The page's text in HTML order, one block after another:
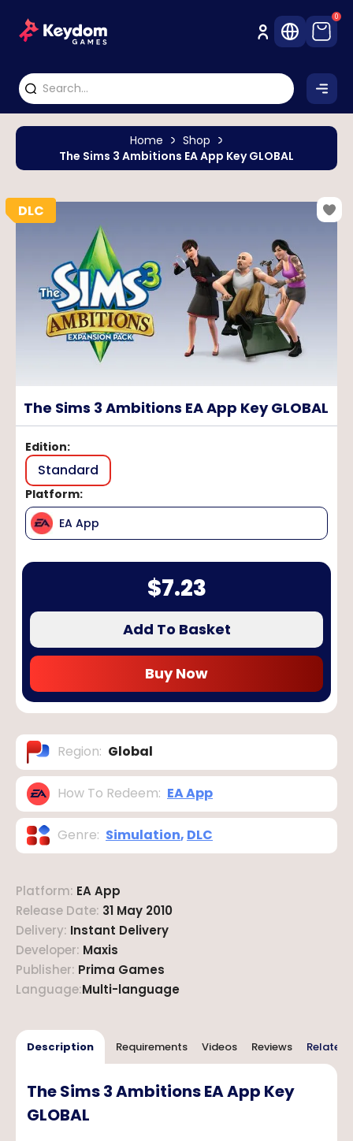
0
Home
Shop
The Sims 3 Ambitions EA App Key GLOBAL
The Sims 3 Ambitions EA App Key GLOBAL
Edition:
Standard
Platform:
EA App
$7.23
Add To Basket
Buy Now
Region: Global
How To Redeem: EA App
Genre: Simulation, DLC
Platform: EA App
Release Date: 31 May 2010
Delivery: Instant Delivery
Developer: Maxis
Publisher: Prima Games
Language:Multi-language
Description Requirements Videos Reviews Related
The Sims 3 Ambitions EA App Key
GLOBAL